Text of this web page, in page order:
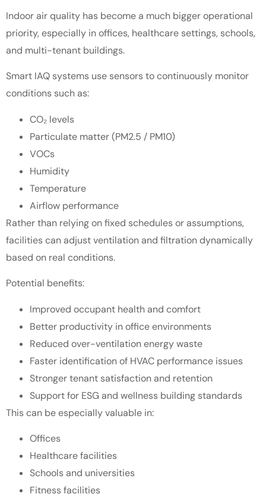
Indoor air quality has become a much bigger operational
priority, especially in offices, healthcare settings, schools,
and multi-tenant buildings.
Smart IAQ systems use sensors to continuously monitor
conditions such as:
CO₂ levels
Particulate matter (PM2.5 / PM10)
VOCs
Humidity
Temperature
Airflow performance
Rather than relying on fixed schedules or assumptions,
facilities can adjust ventilation and filtration dynamically
based on real conditions.
Potential benefits:
Improved occupant health and comfort
Better productivity in office environments
Reduced over-ventilation energy waste
Faster identification of HVAC performance issues
Stronger tenant satisfaction and retention
Support for ESG and wellness building standards
This can be especially valuable in:
Offices
Healthcare facilities
Schools and universities
Fitness facilities